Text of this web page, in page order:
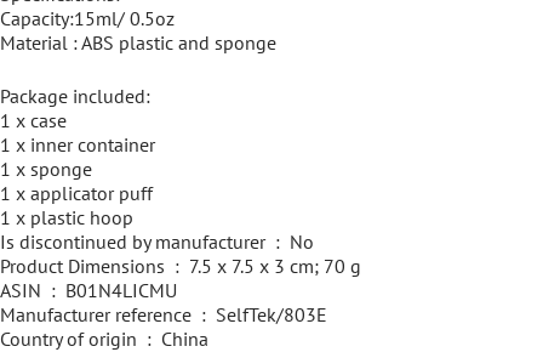
Capacity:15ml/ 0.5oz
Material : ABS plastic and sponge
Package included:
1 x case
1 x inner container
1 x sponge
1 x applicator puff
1 x plastic hoop
Is discontinued by manufacturer ‏ : ‎ No
Product Dimensions ‏ : ‎ 7.5 x 7.5 x 3 cm; 70 g
ASIN ‏ : ‎ B01N4LICMU
Manufacturer reference ‏ : ‎ SelfTek/803E
Country of origin ‏ : ‎ China